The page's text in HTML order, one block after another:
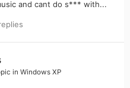
and cant do s*** with...
in Windows XP